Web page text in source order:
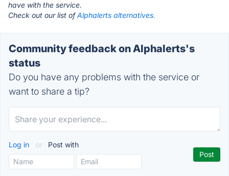
have with the service.
Check out our list ofAlphalerts alternatives.
Community feedback on Alphalerts's
status
Do you have any problems with the service or
want to share a tip?
Log in or Post with